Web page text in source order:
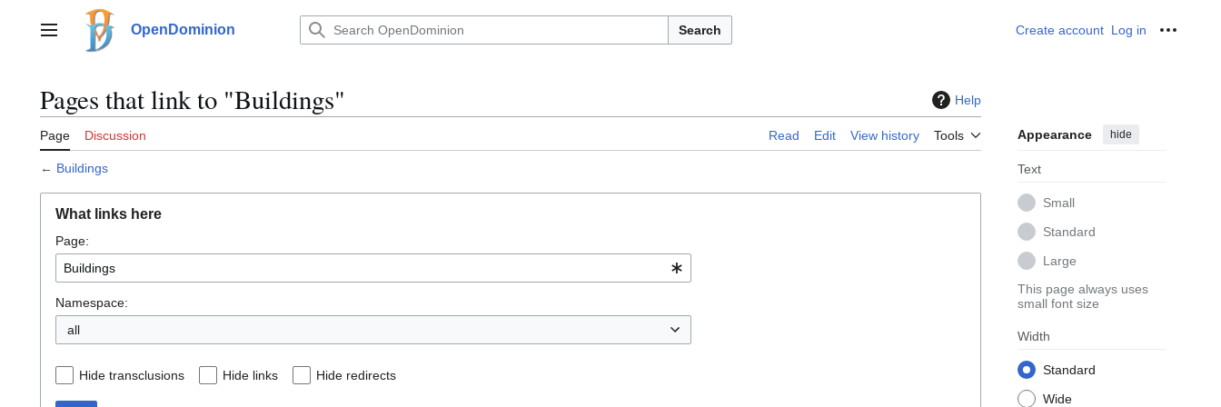
contentMain menu OpenDominion Search Create account Log in
Pages that link to "Buildings" Help
Page Discussion Read Edit View history Tools Appearance hide
Text
Small
Standard
Large
This page always uses
small font size
Width
Standard
Wide
← Buildings
What links here
Page:
Namespace:
all
Hide transclusions Hide links Hide redirects